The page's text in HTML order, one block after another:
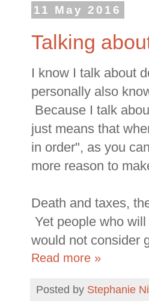
11 May 2016
Talking
I know I talk about
personally also
Because I talk
just means that
in order", as you
more reason to
Death and taxes,
Yet people who
would not consider
Read more »
Posted by Stephanie